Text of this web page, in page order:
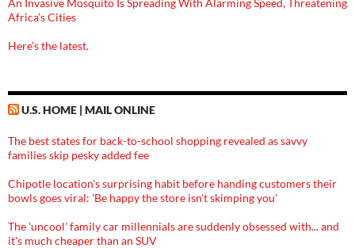
An Invasive Mosquito Is Spreading With Alarming Speed, Threatening
Africa’s Cities
Here’s the latest.
U.S. HOME | MAIL ONLINE
The best states for back-to-school shopping revealed as savvy
families skip pesky added fee
Chipotle location's surprising habit before handing customers their
bowls goes viral: 'Be happy the store isn't skimping you'
The 'uncool' family car millennials are suddenly obsessed with... and
it's much cheaper than an SUV